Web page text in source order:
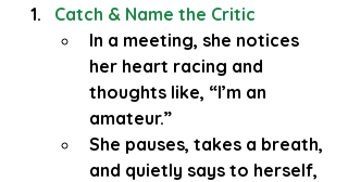
Catch & Name the Critic
In a meeting, she notices
her heart racing and
thoughts like, “I’m an
amateur.”
She pauses, takes a breath,
and quietly says to herself,